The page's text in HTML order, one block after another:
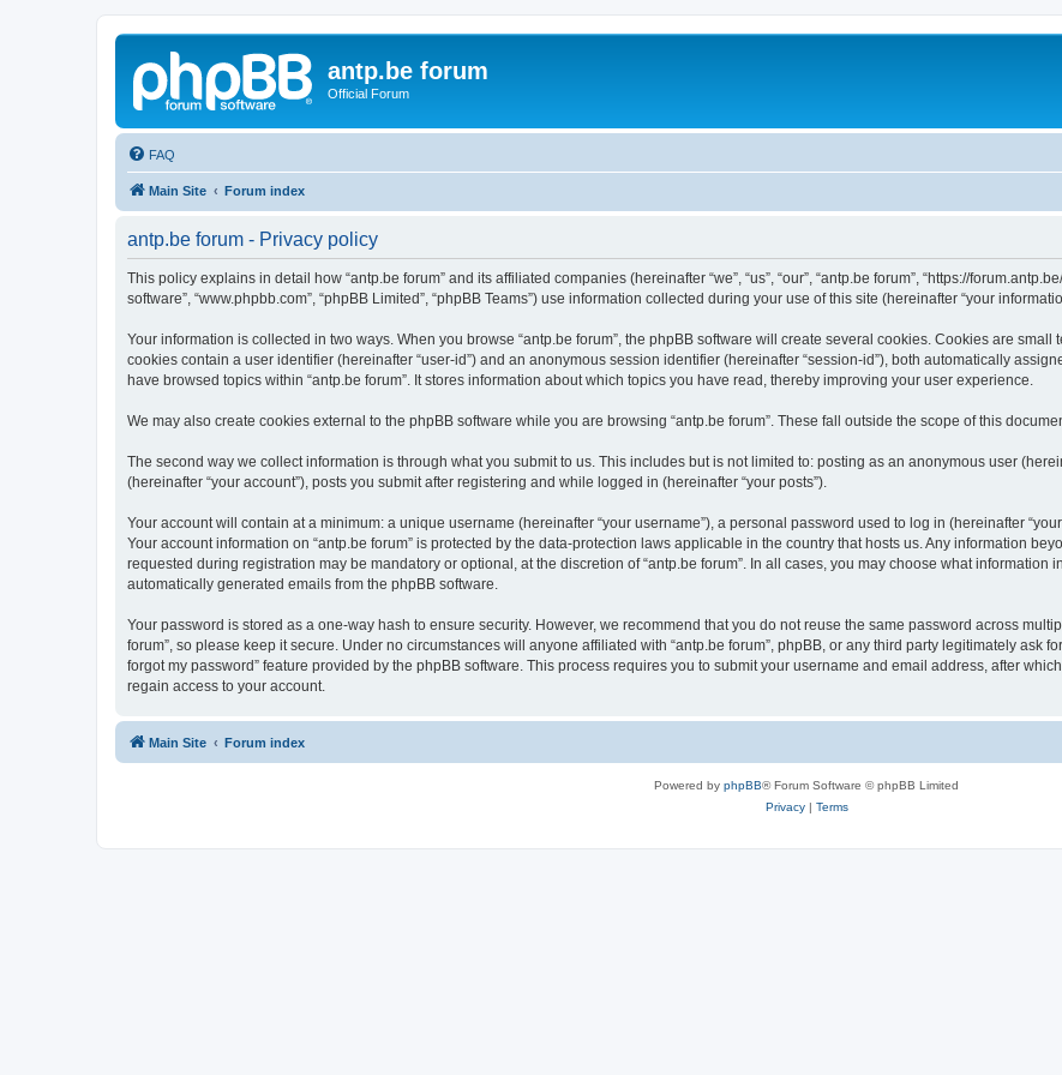
antp.be forum
Official Forum
FAQ
Main Site Forum index
antp.be forum - Privacy policy
This policy explains in detail how “antp.be forum” and its affiliated companies (hereinafter “we”, “us”, “our”, “antp.be forum”, “https://
software”, “www.phpbb.com”, “phpBB Limited”, “phpBB Teams”) use information collected during your use of this site (hereinafter “your
Your information is collected in two ways. When you browse “antp.be forum”, the phpBB software will create several cookies. Cookies are
cookies contain a user identifier (hereinafter “user-id”) and an anonymous session identifier (hereinafter “session-id”), both automatically
have browsed topics within “antp.be forum”. It stores information about which topics you have read, thereby improving your user experience.
We may also create cookies external to the phpBB software while you are browsing “antp.be forum”. These fall outside the scope of this
The second way we collect information is through what you submit to us. This includes but is not limited to: posting as an anonymous user
(hereinafter “your account”), posts you submit after registering and while logged in (hereinafter “your posts”).
Your account will contain at a minimum: a unique username (hereinafter “your username”), a personal password used to log in (hereinafter
Your account information on “antp.be forum” is protected by the data-protection laws applicable in the country that hosts us. Any information
requested during registration may be mandatory or optional, at the discretion of “antp.be forum”. In all cases, you may choose what
automatically generated emails from the phpBB software.
Your password is stored as a one-way hash to ensure security. However, we recommend that you do not reuse the same password across
forum”, so please keep it secure. Under no circumstances will anyone affiliated with “antp.be forum”, phpBB, or any third party legitimately ask
forgot my password” feature provided by the phpBB software. This process requires you to submit your username and email address, after
regain access to your account.
Main Site Forum index
Powered by phpBB® Forum Software © phpBB Limited
Privacy| Terms